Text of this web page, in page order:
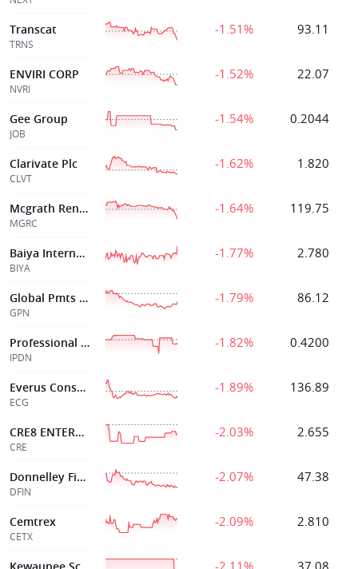
Transcat
TRNS
-1.51% 93.11
ENVIRI CORP
NVRI
-1.52% 22.07
Gee Group
JOB
-1.54% 0.2044
Clarivate Plc
CLVT
-1.62% 1.820
Mcgrath Rentcorp
MGRC
-1.64% 119.75
Baiya International Group Inc
BIYA
-1.77% 2.780
Global Pmts Inc
GPN
-1.79% 86.12
Professional Dvrsty Ntwork Inc
IPDN
-1.82% 0.4200
Everus Constr Group
ECG
-1.89% 136.89
CRE8 ENTERPRISE LTD
CRE
-2.03% 2.655
Donnelley Financ
DFIN
-2.07% 47.38
Cemtrex
CETX
-2.09% 2.810
-2.11% 37.08